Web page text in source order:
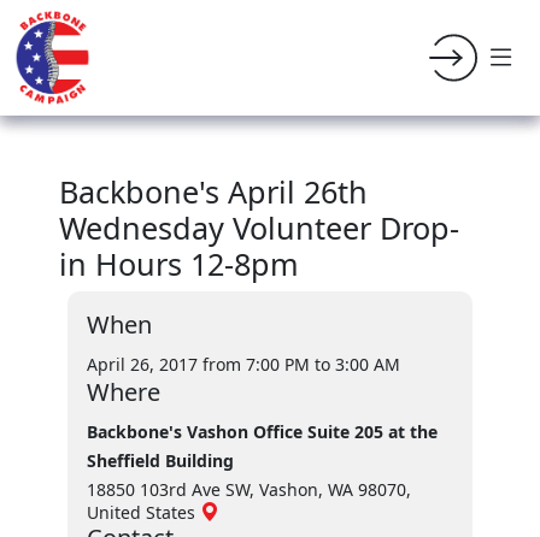
Backbone's April 26th
Wednesday Volunteer Drop-
in Hours 12-8pm
When
April 26, 2017 from 7:00 PM to 3:00 AM
Where
Backbone's Vashon Office Suite 205 at the
Sheffield Building
18850 103rd Ave SW, Vashon, WA 98070,
United States